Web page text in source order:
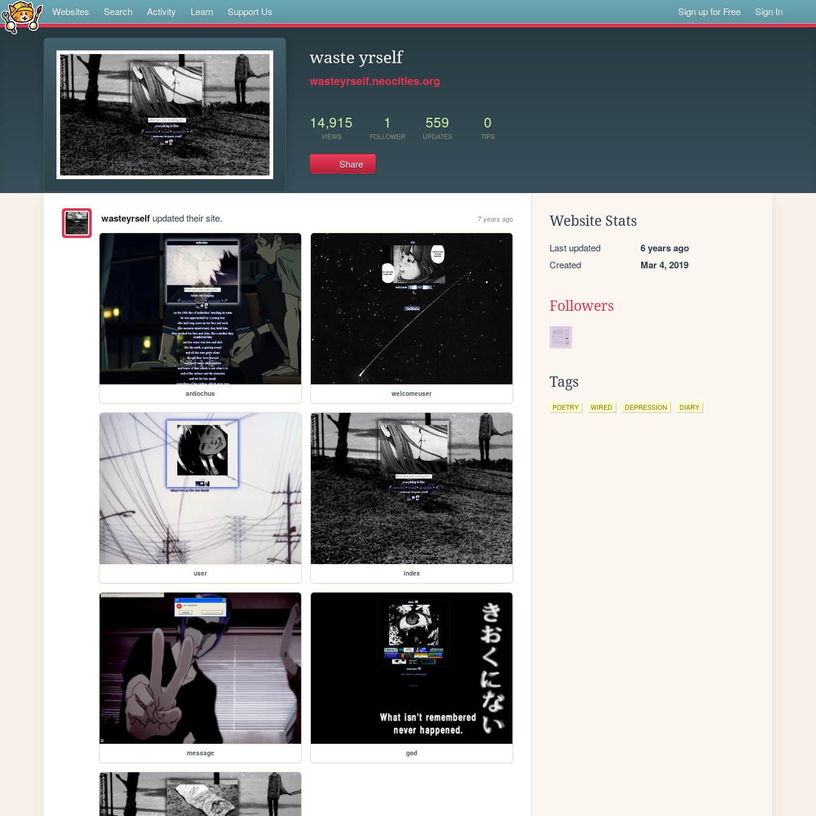
Websites Search Activity Learn Support Us Sign up for Free Sign In
waste yrself
wasteyrself.neocities.org
14,915
VIEWS
1
FOLLOWER
559
UPDATES
0
TIPS
Share
wasteyrselfupdated their site. 7 years ago
antiochus welcomeuser
user index
message god
Website Stats
Last updated 6 years ago
Created Mar 4, 2019
Followers
Tags
POETRY WIRED DEPRESSION DIARY